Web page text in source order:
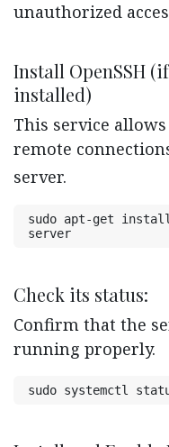
unauthorized
Install OpenSSH
installed)
This service
remote
server.
sudo apt-get install
server
Check its status:
Confirm that the
running properly.
sudo systemctl